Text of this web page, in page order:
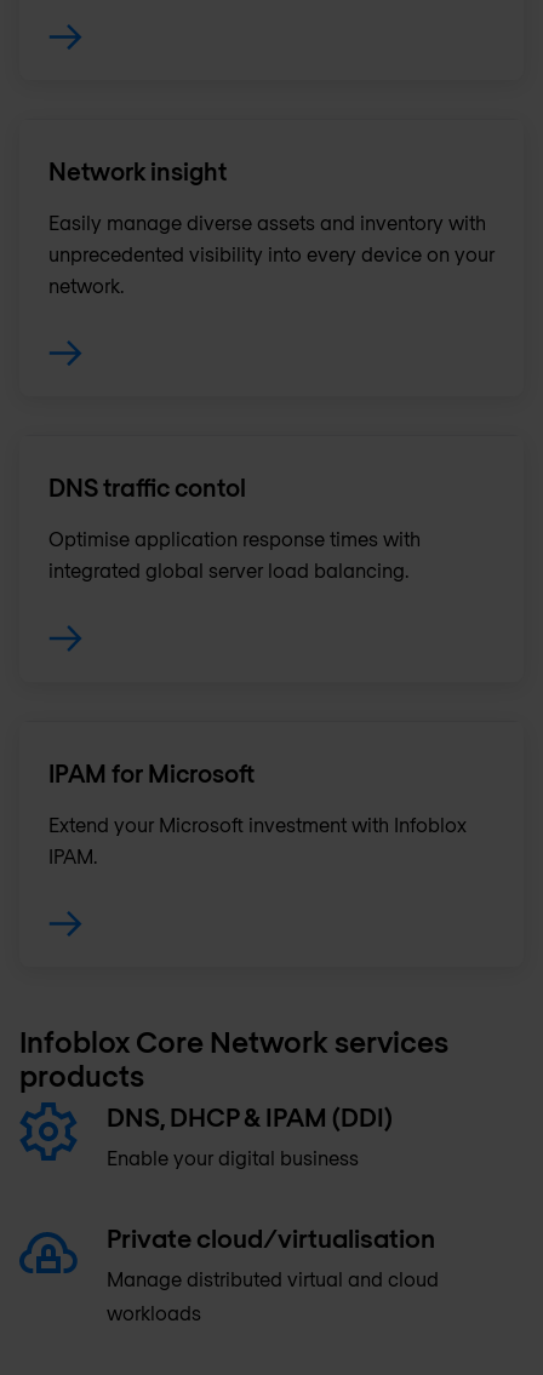
Network insight
Easily manage diverse assets and inventory with
unprecedented visibility into every device on your
network.
DNS traffic contol
Optimise application response times with
integrated global server load balancing.
IPAM for Microsoft
Extend your Microsoft investment with Infoblox
IPAM.
Infoblox Core Network services
products
DNS, DHCP & IPAM (DDI)
Enable your digital business
Private cloud/virtualisation
Manage distributed virtual and cloud
workloads